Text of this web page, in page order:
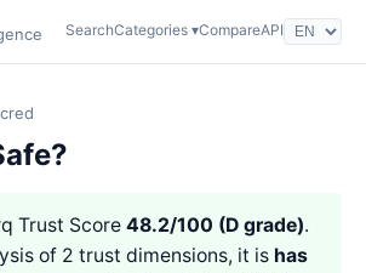
SearchCategories ▾CompareAPI
Trust Score 48.2/100 (D grade).
of 2 trust dimensions, it is has